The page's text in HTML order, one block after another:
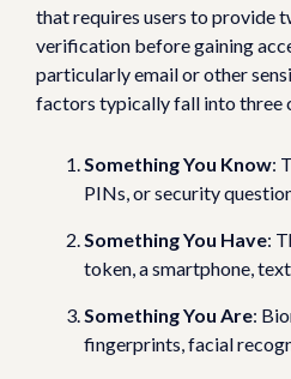
that requires users to provide
verification before gaining
particularly email or other
factors typically fall into three
Something You Know:
PINs, or security
Something You Have:
token, a smartphone,
Something You Are:
fingerprints, facial